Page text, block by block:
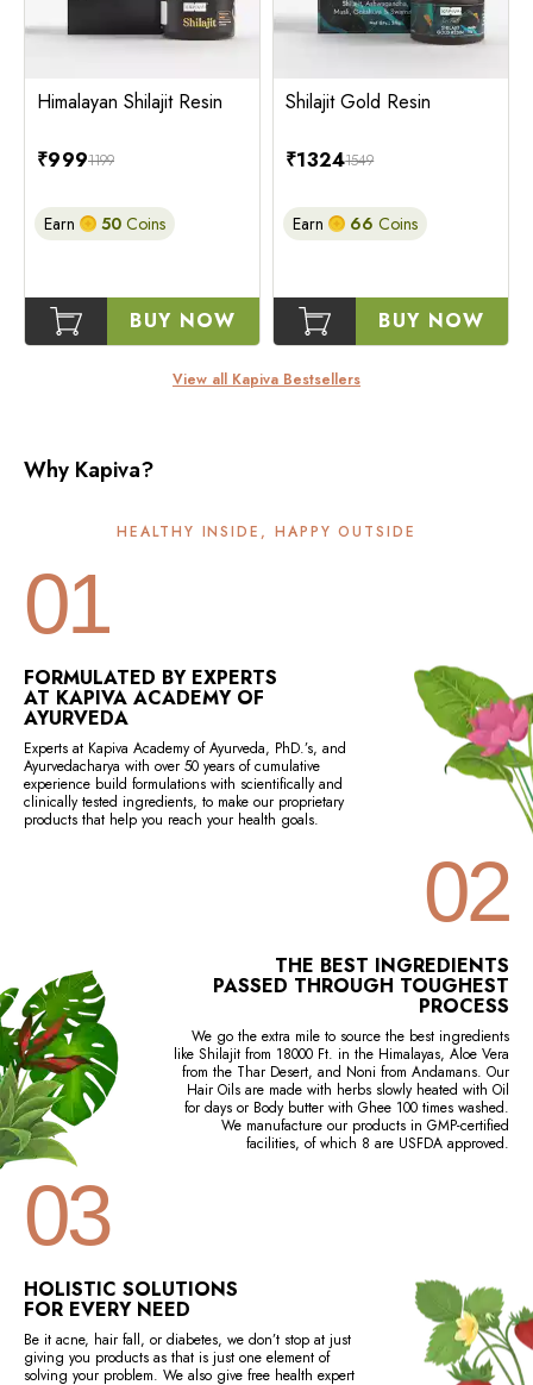
Himalayan Shilajit Resin
₹9991199
Earn 50 Coins
BUY NOW
Shilajit Gold Resin
₹13241549
Earn 66 Coins
BUY NOW
View all Kapiva Bestsellers
Why Kapiva?
HEALTHY INSIDE, HAPPY OUTSIDE
01
FORMULATED BY EXPERTS
AT KAPIVA ACADEMY OF
AYURVEDA
Experts at Kapiva Academy of Ayurveda, PhD.’s, and
Ayurvedacharya with over 50 years of cumulative
experience build formulations with scientifically and
clinically tested ingredients, to make our proprietary
products that help you reach your health goals.
02
THE BEST INGREDIENTS
PASSED THROUGH TOUGHEST
PROCESS
We go the extra mile to source the best ingredients
like Shilajit from 18000 Ft. in the Himalayas, Aloe Vera
from the Thar Desert, and Noni from Andamans. Our
Hair Oils are made with herbs slowly heated with Oil
for days or Body butter with Ghee 100 times washed.
We manufacture our products in GMP-certified
facilities, of which 8 are USFDA approved.
03
HOLISTIC SOLUTIONS
FOR EVERY NEED
Be it acne, hair fall, or diabetes, we don’t stop at just
giving you products as that is just one element of
solving your problem. We also give free health expert